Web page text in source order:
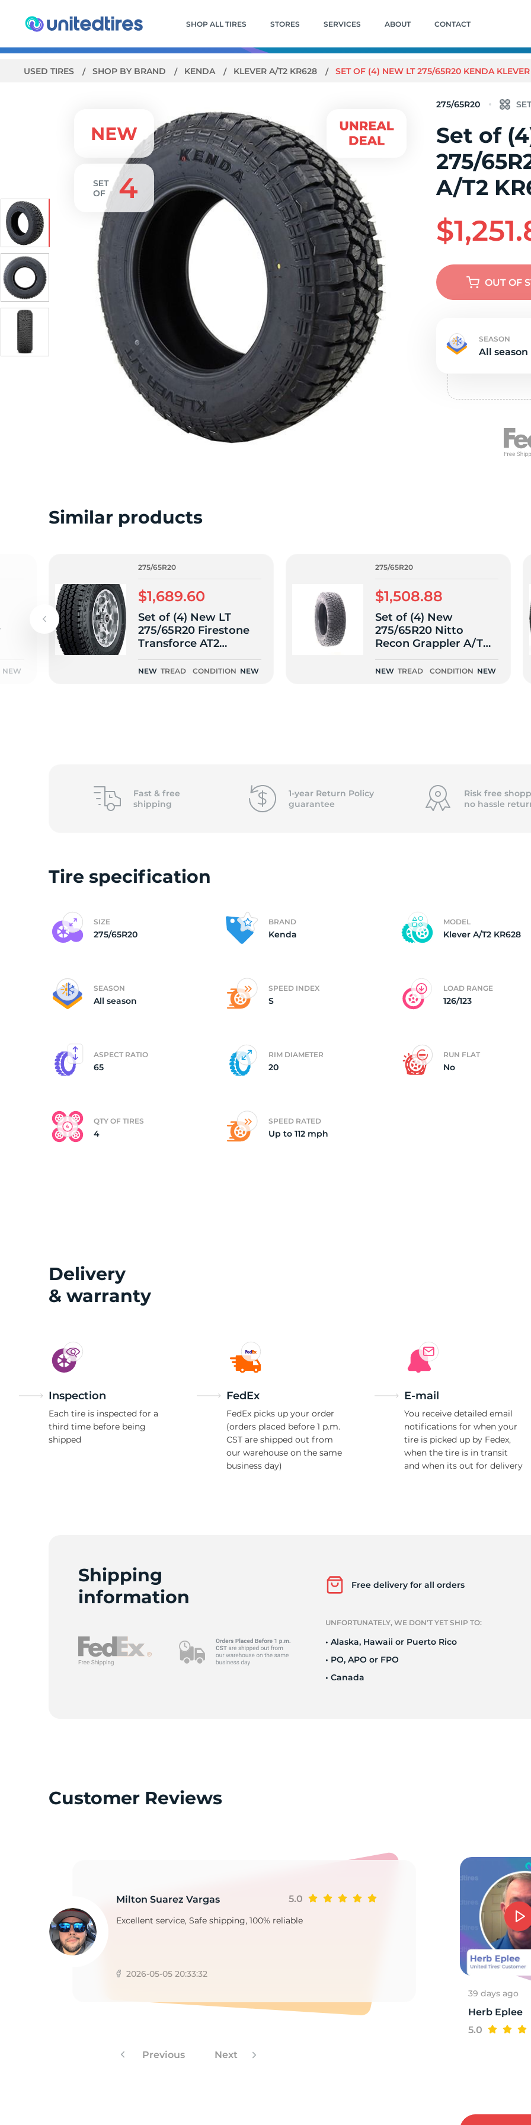
SHOP ALL TIRES STORES SERVICES ABOUT CONTACT
USED TIRES SHOP BY BRAND KENDA KLEVER A/T2 KR628 SET OF (4) NEW LT 275/65R20 KENDA
of
(4)
LT
275/65R20
Set of
275/
A/T2
OUT OF
SEASON
All season
Similar products
NEW
275/65R20
$1,689.60
Set of (4) New LT
275/65R20 Firestone
Transforce AT2
126/123R
NEW TREAD CONDITION NEW
275/65R20
$1,508.88
Set of (4) New
275/65R20 Nitto
Recon Grappler A/T
116T
NEW TREAD CONDITION NEW
Fast & free
shipping
1-year Return Policy
guarantee
Risk free
no hassle
Tire specification
SIZE
275/65R20
BRAND
Kenda
MODEL
Klever A/T2 KR628
SEASON
All season
SPEED INDEX
S
LOAD RANGE
126/123
ASPECT RATIO
65
RIM DIAMETER
20
RUN FLAT
No
QTY OF TIRES
4
SPEED RATED
Up to 112 mph
Delivery
& warranty
Inspection
Each tire is inspected for a
third time before being
shipped
FedEx
FedEx picks up your order
(orders placed before 1 p.m.
CST are shipped out from
our warehouse on the same
business day)
E-mail
You receive detailed email
notifications for when your
tire is picked up by Fedex,
when the tire is in transit
and when its out for delivery
Shipping
information
Free delivery for all orders
UNFORTUNATELY, WE DON’T YET SHIP TO:
• Alaska, Hawaii or Puerto Rico
• PO, APO or FPO
• Canada
Customer Reviews
Milton Suarez Vargas 5.0
Excellent service, Safe shipping, 100% reliable
2026-05-05 20:33:32
Previous Next
39 days ago
Herb Eplee
5.0